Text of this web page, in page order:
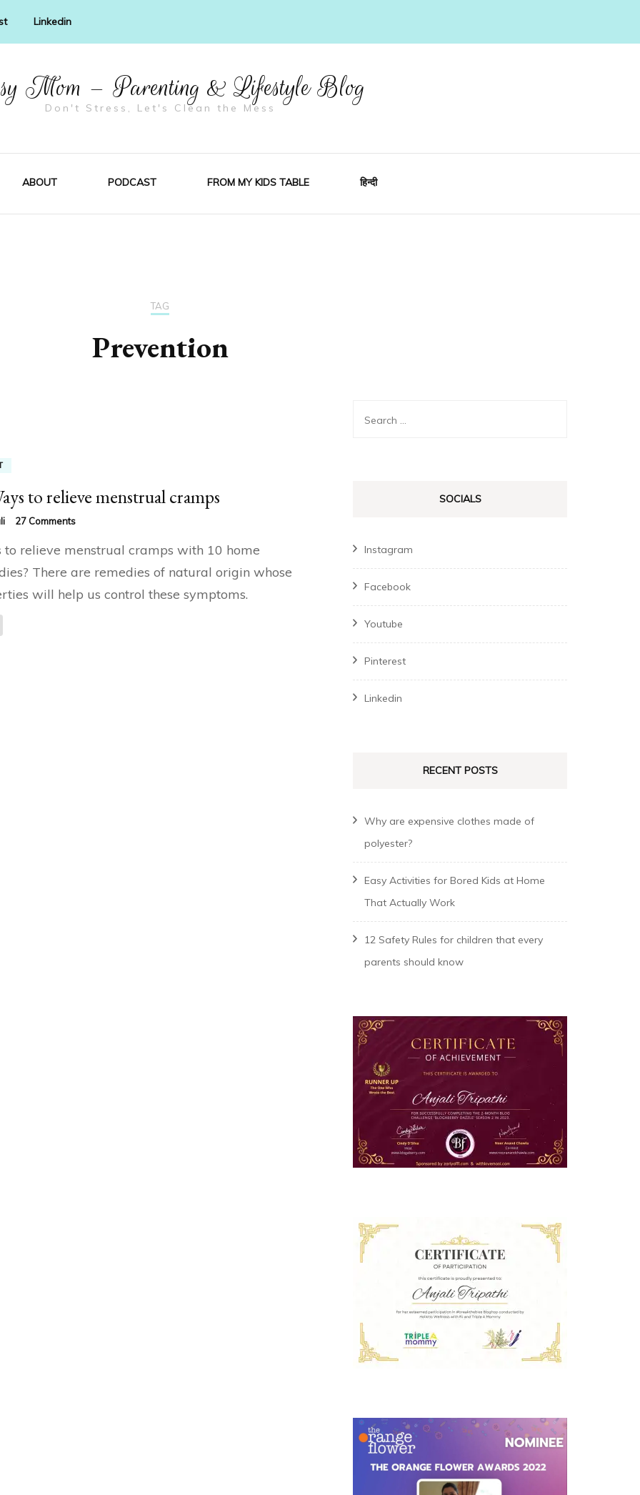
Linkedin
Mom – Parenting & Lifestyle Blog
Don't Stress, Let's Clean the Mess
ABOUT PODCAST FROM MY KIDS TABLE हिन्दी
TAG
Prevention
to relieve menstrual cramps
27 Commentson
Ways
relieve
menstrual
to relieve menstrual cramps with 10 home
There are remedies of natural origin whose
will help us control these symptoms.
Search
SOCIALS
Instagram
Facebook
Youtube
Pinterest
Linkedin
RECENT POSTS
Why are expensive clothes made of
polyester?
Easy Activities for Bored Kids at Home
That Actually Work
12 Safety Rules for children that every
parents should know